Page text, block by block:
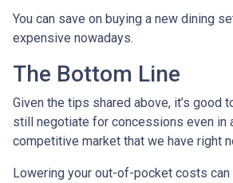
You can save on buying a new dining
expensive nowadays.
The Bottom Line
Given the tips shared above, it’s good
still negotiate for concessions even in
competitive market that we have right
Lowering your out-of-pocket costs can